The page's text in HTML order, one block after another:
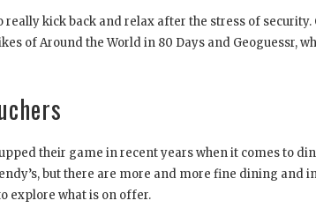
really kick back and relax after the stress of
of Around the World in 80 Days and Geoguessr,
their game in recent years when it comes to
but there are more and more fine dining and
explore what is on offer.